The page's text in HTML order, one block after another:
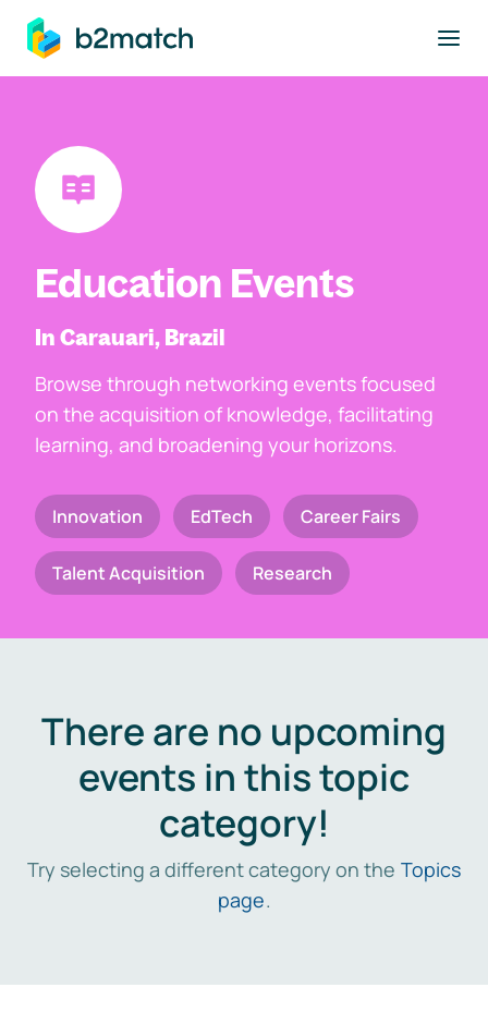
main content
Education Events
In Carauari, Brazil
Browse through networking events focused
on the acquisition of knowledge, facilitating
learning, and broadening your horizons.
Innovation EdTech Career Fairs
Talent Acquisition Research
There are no upcoming
events in this topic
category!
Try selecting a different category on the Topics
page.